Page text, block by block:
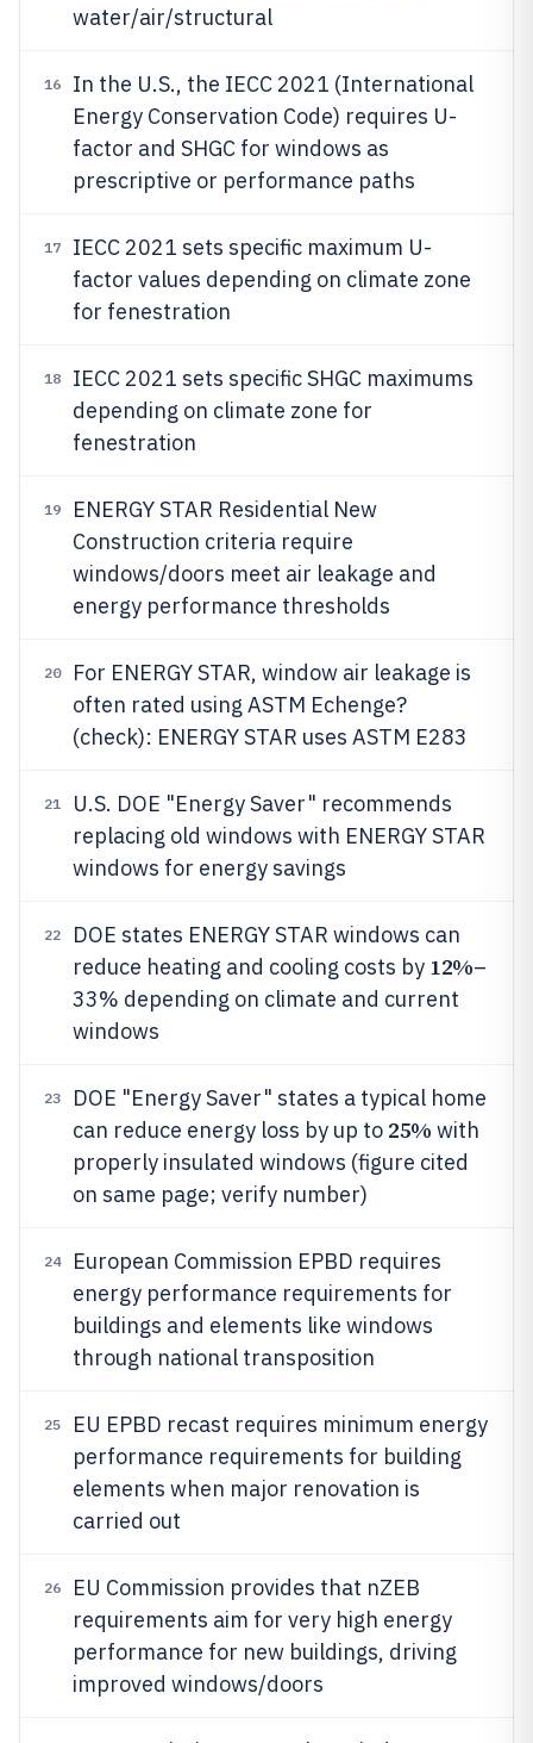
water/air/structural
16
In the U.S., the IECC 2021 (International
Energy Conservation Code) requires U-
factor and SHGC for windows as
prescriptive or performance paths
17
IECC 2021 sets specific maximum U-
factor values depending on climate zone
for fenestration
18
IECC 2021 sets specific SHGC maximums
depending on climate zone for
fenestration
19
ENERGY STAR Residential New
Construction criteria require
windows/doors meet air leakage and
energy performance thresholds
20
For ENERGY STAR, window air leakage is
often rated using ASTM Echenge?
(check): ENERGY STAR uses ASTM E283
21
U.S. DOE "Energy Saver" recommends
replacing old windows with ENERGY STAR
windows for energy savings
22
DOE states ENERGY STAR windows can
reduce heating and cooling costs by 12%–
33% depending on climate and current
windows
23
DOE "Energy Saver" states a typical home
can reduce energy loss by up to 25% with
properly insulated windows (figure cited
on same page; verify number)
24
European Commission EPBD requires
energy performance requirements for
buildings and elements like windows
through national transposition
25
EU EPBD recast requires minimum energy
performance requirements for building
elements when major renovation is
carried out
26
EU Commission provides that nZEB
requirements aim for very high energy
performance for new buildings, driving
improved windows/doors